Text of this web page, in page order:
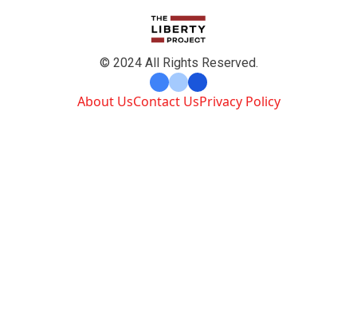
© 2024 All Rights Reserved.
About UsContact UsPrivacy Policy